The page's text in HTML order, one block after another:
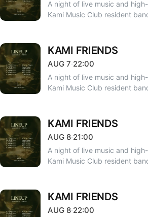
A night of live music and
Kami Music Club resident band. Free entry
KAMI FRIENDS
AUG 7·22:00
A night of live music and
Kami Music Club resident band. Free entry
KAMI FRIENDS
AUG 8·21:00
A night of live music and
Kami Music Club resident band. Free entry
KAMI FRIENDS
AUG 8·22:00